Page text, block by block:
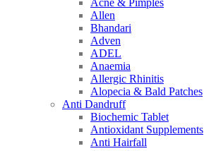
Acne & Pimples
Allen
Bhandari
Adven
ADEL
Anaemia
Allergic Rhinitis
Alopecia & Bald Patches
Anti Dandruff
Biochemic Tablet
Antioxidant Supplements
Anti Hairfall